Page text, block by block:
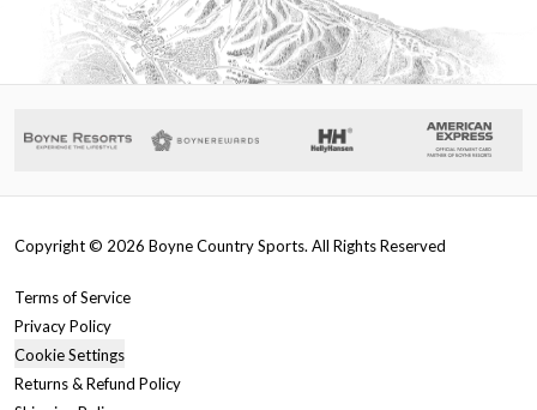
Copyright © 2026 Boyne Country Sports. All Rights Reserved
Terms of Service
Privacy Policy
Cookie Settings
Returns & Refund Policy